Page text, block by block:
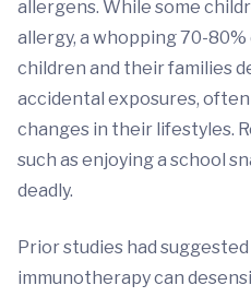
allergens. While some
allergy, a whopping 70-
children and their families
accidental exposures,
changes in their lifestyles.
such as enjoying a school
deadly.
Prior studies had
immunotherapy can